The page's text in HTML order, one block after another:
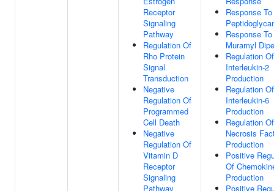
Receptor
Signaling
Pathway
Regulation Of
Rho Protein
Signal
Transduction
Negative
Regulation Of
Programmed
Cell Death
Negative
Regulation Of
Vitamin D
Receptor
Signaling
Pathway
Response To
Response To
Muramyl
Regulation Of
Interleukin-2
Production
Regulation Of
Interleukin-6
Production
Regulation
Necrosis
Production
Positive
Of
Production
Positive